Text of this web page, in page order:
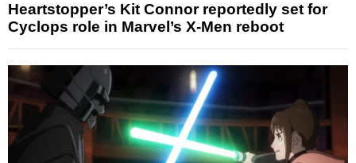
Heartstopper’s Kit Connor reportedly set for
Cyclops role in Marvel’s X-Men reboot